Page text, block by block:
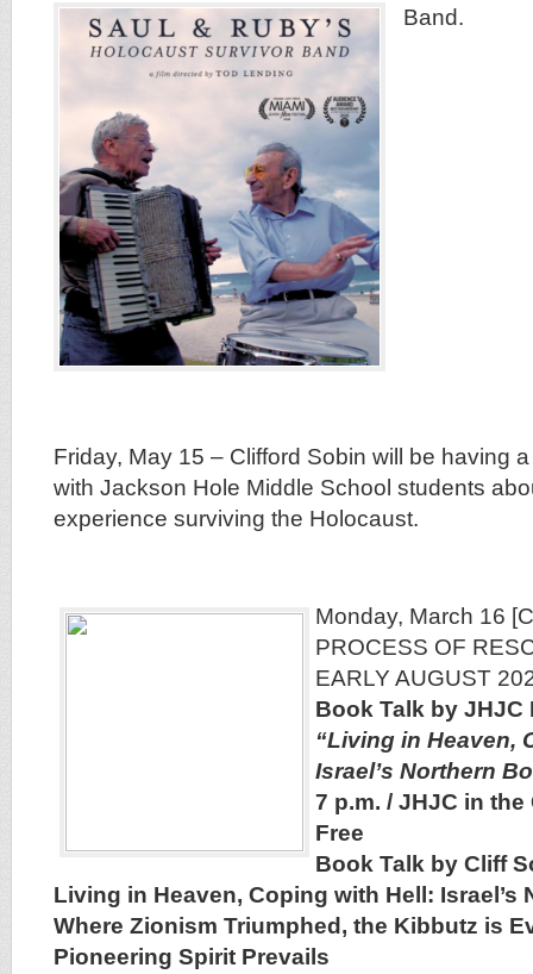
Band.
Friday, May 15 – Clifford Sobin will be having
with Jackson Hole Middle School students
experience surviving the Holocaust.
Monday, March 16
PROCESS OF
EARLY AUGUST
Book Talk by JHJC
“Living in Heaven,
Israel’s Northern
7 p.m. / JHJC in
Free
Book Talk by Cliff
Living in Heaven, Coping with Hell: Israel’s
Where Zionism Triumphed, the Kibbutz is
Pioneering Spirit Prevails